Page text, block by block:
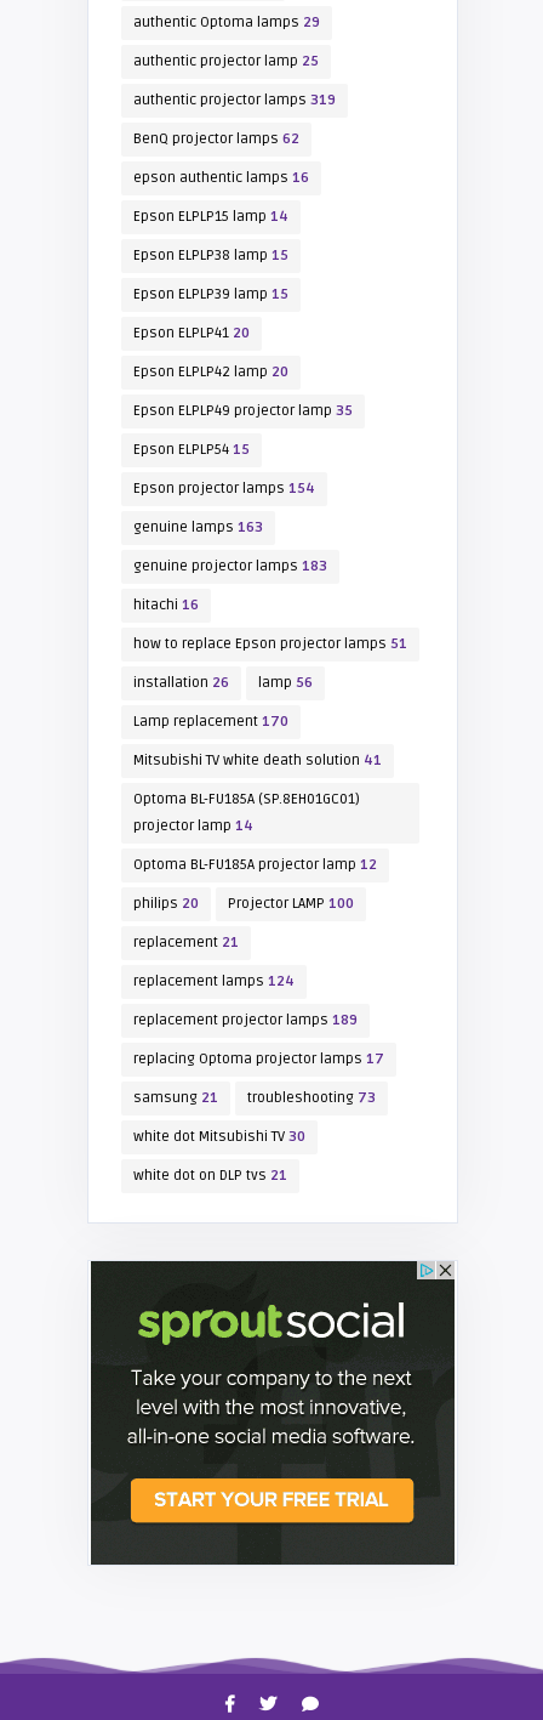
authentic Optoma lamps 29
authentic projector lamp 25
authentic projector lamps 319
BenQ projector lamps 62
epson authentic lamps 16
Epson ELPLP15 lamp 14
Epson ELPLP38 lamp 15
Epson ELPLP39 lamp 15
Epson ELPLP4120
Epson ELPLP42 lamp 20
Epson ELPLP49 projector lamp 35
Epson ELPLP5415
Epson projector lamps 154
genuine lamps 163
genuine projector lamps 183
hitachi 16
how to replace Epson projector lamps 51
installation 26 lamp 56
Lamp replacement170
Mitsubishi TV white death solution 41
Optoma BL-FU185A (SP.8EH01GC01)
projector lamp 14
Optoma BL-FU185A projector lamp 12
philips 20 Projector LAMP 100
replacement21
replacement lamps 124
replacement projector lamps 189
replacing Optoma projector lamps 17
samsung21 troubleshooting73
white dot Mitsubishi TV30
white dot on DLP tvs 21